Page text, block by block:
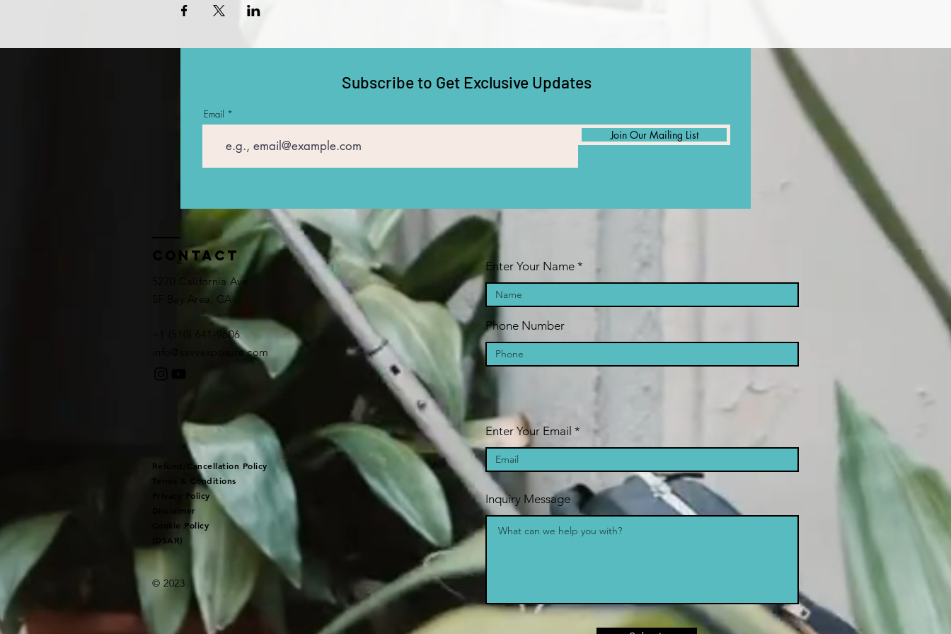
Subscribe to Get Exclusive Updates
Email
Join Our Mailing List
Contact
5270 California Ave
SF Bay Area, CA
+1 (510) 641-9606​
info@savvexposure.com
Refund/Cancellation Policy
Terms & Conditions
Privacy Policy
Disclaimer
Cookie Policy
(DSAR)
© 2023
Enter Your Name
Phone Number
Enter Your Email
Inquiry Message